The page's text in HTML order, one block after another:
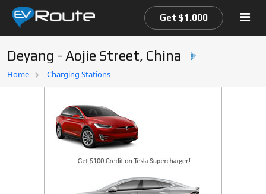
Home
Get $1.000
Deyang - Aojie Street, China
Home Charging Stations